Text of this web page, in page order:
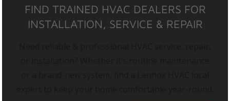
FIND TRAINED HVAC DEALERS FOR
INSTALLATION, SERVICE & REPAIR